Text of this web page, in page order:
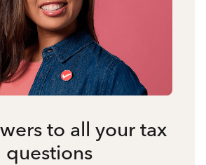
to all your tax
questions